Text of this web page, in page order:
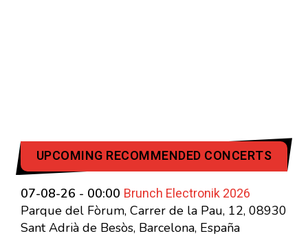
UPCOMING RECOMMENDED CONCERTS
07-08-26 - 00:00 Brunch Electronik 2026
Parque del Fòrum, Carrer de la Pau, 12, 08930
Sant Adrià de Besòs, Barcelona, España